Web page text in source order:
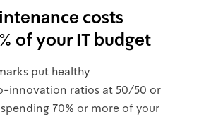
costs
of your IT budget
put healthy
innovation ratios at 50/50 or
70% or more of your